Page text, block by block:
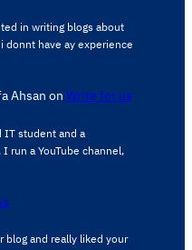
in writing blogs about
donnt have ay experience
Ahsan on Write for us
IT student and a
run a YouTube channel,
blog and really liked your